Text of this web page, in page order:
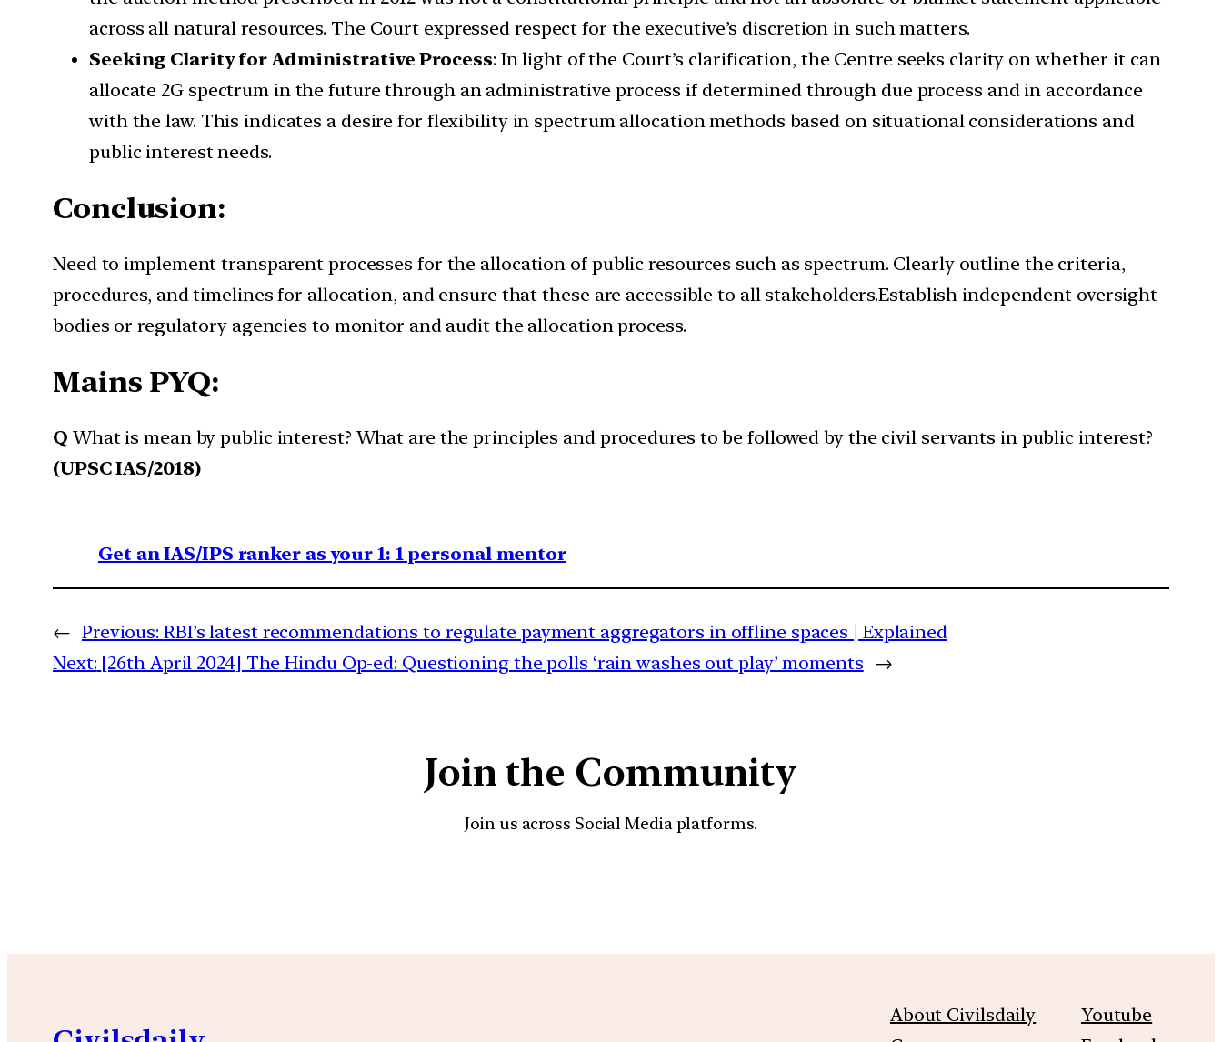
across all natural resources. The Court expressed respect for the executive’s discretion in such matters.
Seeking Clarity for Administrative Process: In light of the Court’s clarification, the Centre seeks clarity on whether it can
allocate 2G spectrum in the future through an administrative process if determined through due process and in accordance
with the law. This indicates a desire for flexibility in spectrum allocation methods based on situational considerations and
public interest needs.
Conclusion:
Need to implement transparent processes for the allocation of public resources such as spectrum. Clearly outline the criteria,
procedures, and timelines for allocation, and ensure that these are accessible to all stakeholders.Establish independent oversight
bodies or regulatory agencies to monitor and audit the allocation process.
Mains PYQ:
Q What is mean by public interest? What are the principles and procedures to be followed by the civil servants in public interest?
(UPSC IAS/2018)
Get an IAS/IPS ranker as your 1: 1 personal mentor
← Previous: RBI’s latest recommendations to regulate payment aggregators in offline spaces | Explained
Next: [26th April 2024] The Hindu Op-ed: Questioning the polls ‘rain washes out play’ moments →
Join the Community
Join us across Social Media platforms.
About Civilsdaily
Youtube